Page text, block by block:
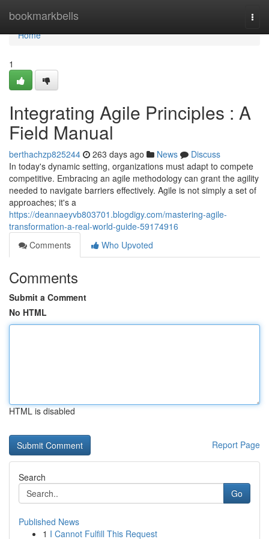
bookmarkbells
Home
Home
1
Integrating Agile Principles : A
Field Manual
berthachzp825244 263 days ago News
Discuss
In today's dynamic setting, organizations must adapt to compete
competitive. Embracing an agile methodology can grant the agility
needed to navigate barriers effectively. Agile is not simply a set of
approaches; it's a
https://deannaeyvb803701.blogdigy.com/mastering-agile-
transformation-a-real-world-guide-59174916
Comments
Who Upvoted
Comments
Submit a Comment
No HTML
HTML is disabled
Report Page
Search
Go
Published News
1 I Cannot Fulfill This Request